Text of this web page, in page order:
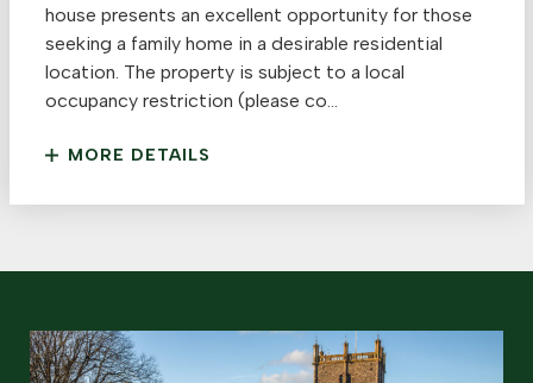
house presents an excellent opportunity for those
seeking a family home in a desirable residential
location. The property is subject to a local
occupancy restriction (please co...
MORE DETAILS